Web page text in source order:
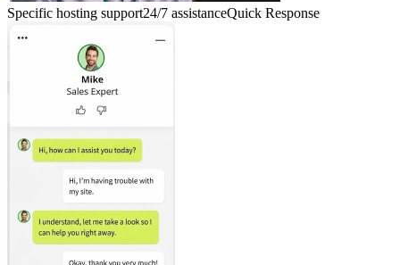
Specific hosting support24/7 assistanceQuick Response